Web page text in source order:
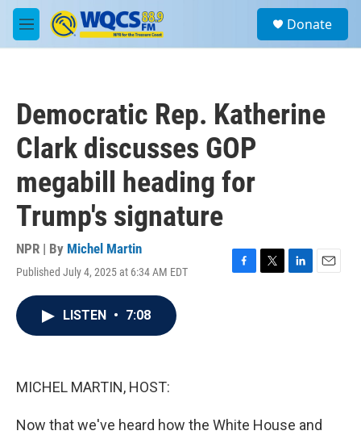
Skip to main content
M
e
a
Donate
Democratic Rep. Katherine
Clark discusses GOP
megabill heading for
Trump's signature
NPR | By Michel Martin
Published July 4, 2025 at 6:34 AM EDT
F
T
L
E
LISTEN • 7:08
MICHEL MARTIN, HOST:
Now that we've heard how the White House and